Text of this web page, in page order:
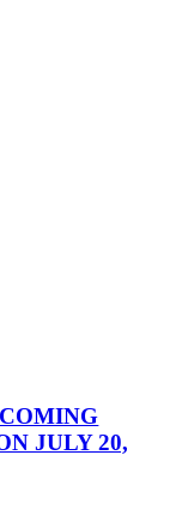
JULY 20,